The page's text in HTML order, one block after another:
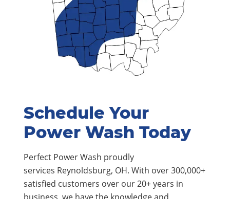
Schedule Your
Power Wash Today
Perfect Power Wash proudly
services Reynoldsburg, OH. With over 300,000+
satisfied customers over our 20+ years in